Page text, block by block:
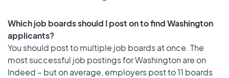
Which job boards should I post on to find Washington
applicants?
You should post to multiple job boards at once. The
most successful job postings for Washington are on
Indeed – but on average, employers post to 11 boards